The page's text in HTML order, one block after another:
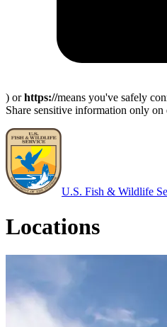
) orhttps://means you've safely
Share sensitive information only
U.S. Fish & Wildlife
Locations